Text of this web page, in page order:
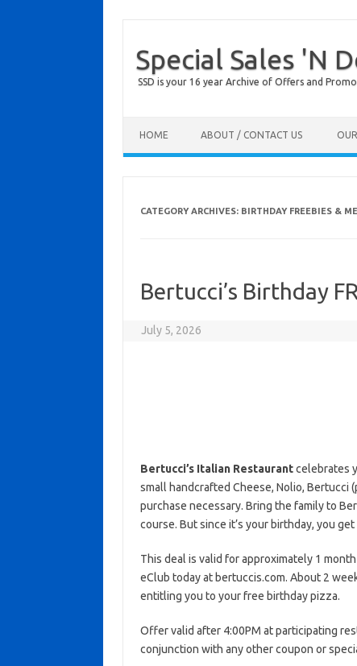
Special Sales 'N
SSD is your 16 year Archive of Offers and
HOME ABOUT / CONTACT US
CATEGORY ARCHIVES: BIRTHDAY FREEBIES &
Bertucci’s Birthday
July 5, 2026
Bertucci’s Italian Restaurantcelebrates
small handcrafted Cheese, Nolio, Bertucci
purchase necessary. Bring the family to
course. But since it’s your birthday, you
This deal is valid for approximately 1
eClub today at bertuccis.com. About 2
entitling you to your free birthday pizza.
Offer valid after 4:00PM at participating
conjunction with any other coupon or